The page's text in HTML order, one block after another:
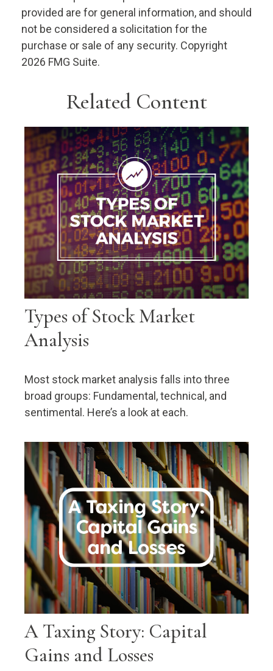
provided are for general information, and should
not be considered a solicitation for the
purchase or sale of any security. Copyright
2026 FMG Suite.
Related Content
Types of Stock Market
Analysis
Most stock market analysis falls into three
broad groups: Fundamental, technical, and
sentimental. Here’s a look at each.
A Taxing Story: Capital
Gains and Losses